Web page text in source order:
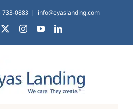
733-0883 | info@eyaslanding.com
InstagramYouTubeLinkedIn